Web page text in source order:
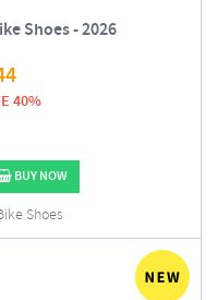
Shoes - 2026
40%
BUY NOW
Shoes